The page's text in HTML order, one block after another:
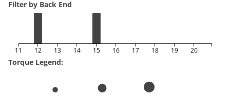
Filter by Back End
11 12 13 14 15 16 17 18 19 20
Torque Legend: